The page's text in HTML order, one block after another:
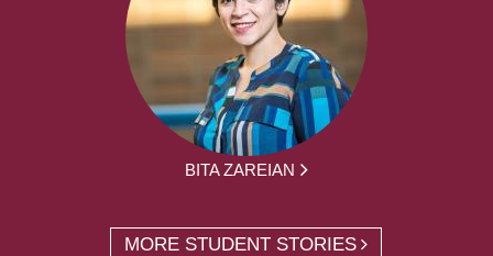
BITA ZAREIAN
MORE STUDENT STORIES